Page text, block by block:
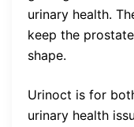
urinary health.
keep the
shape.
Urinoct is for
urinary health